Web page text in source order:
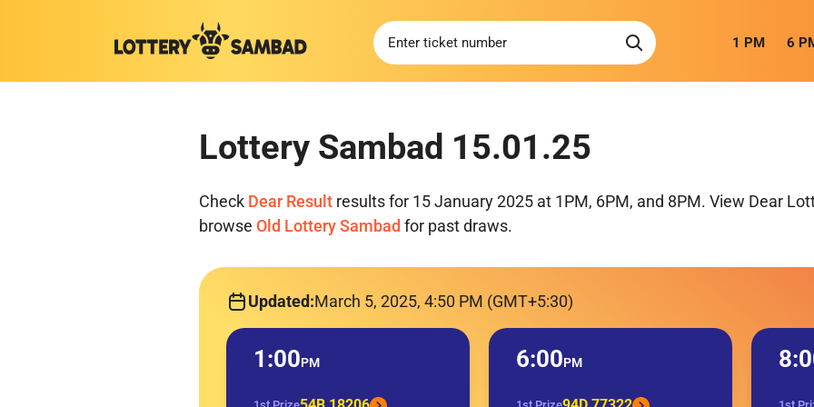
1 PM 6
Lottery Sambad 15.01.25
Check Dear Result results for 15 January 2025 at 1PM, 6PM, and 8PM. View Dear
browse Old Lottery Sambad for past draws.
Updated:March 5, 2025, 4:50 PM (GMT+5:30)
1:00PM 6:00PM